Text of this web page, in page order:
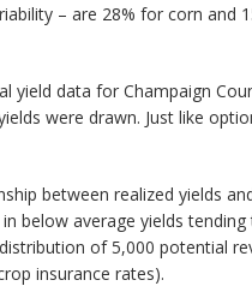
– are 28% for corn and
yield data for Champaign
were drawn. Just like
between realized yields
below average yields tending
of 5,000 potential
insurance rates).